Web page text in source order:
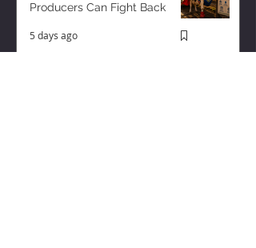
Producers Can Fight Back
5 days ago